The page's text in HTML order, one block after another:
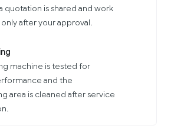
quotation is shared and work
after your approval.
machine is tested for
and the
area is cleaned after service